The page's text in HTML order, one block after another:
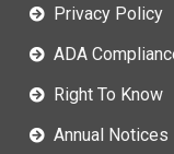
Privacy Policy
ADA
Right To Know
Annual Notices